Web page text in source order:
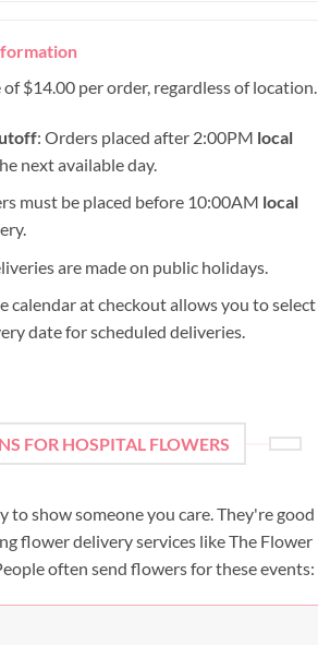
of $14.00 per order, regardless of location.
: Orders placed after 2:00PM local
next available day.
must be placed before 10:00AM local
are made on public holidays.
calendar at checkout allows you to select
date for scheduled deliveries.
FOR HOSPITAL FLOWERS
to show someone you care. They're good
flower delivery services like The Flower
often send flowers for these events: